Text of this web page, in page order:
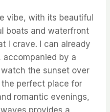
vibe, with its beautiful
boats and waterfront
I crave. I can already
by a
the sunset over
perfect place for
romantic evenings,